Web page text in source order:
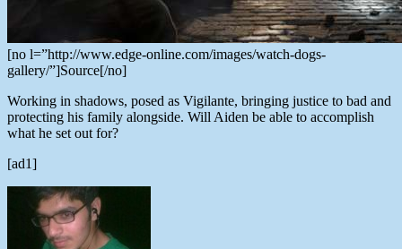
[no l=”http://www.edge-online.com/images/watch-dogs-
gallery/”]Source[/no]
Working in shadows, posed as Vigilante, bringing justice to bad and
protecting his family alongside. Will Aiden be able to accomplish
what he set out for?
[ad1]